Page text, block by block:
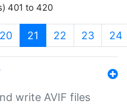
401 to 420
20 21 (current)
22 23 24
write AVIF files